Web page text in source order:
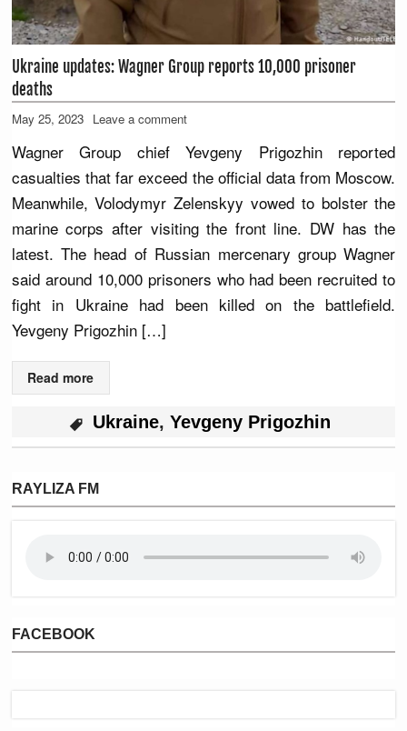
Ukraine updates: Wagner Group reports 10,000 prisoner
deaths
May 25, 2023 Leave a comment
Wagner Group chief Yevgeny Prigozhin reported
casualties that far exceed the official data from Moscow.
Meanwhile, Volodymyr Zelenskyy vowed to bolster the
marine corps after visiting the front line. DW has the
latest. The head of Russian mercenary group Wagner
said around 10,000 prisoners who had been recruited to
fight in Ukraine had been killed on the battlefield.
Yevgeny Prigozhin […]
Read more
Ukraine, Yevgeny Prigozhin
RAYLIZA FM
FACEBOOK